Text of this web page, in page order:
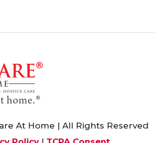
At Home | All Rights Reserved